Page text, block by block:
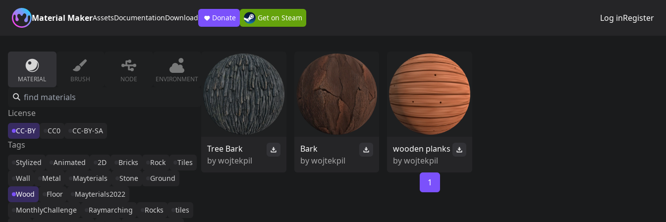
Material MakerAssetsDocumentationDownload Donate Get on Steam Log inRegister
MATERIAL BRUSH NODE ENVIRONMENT
License
CC-BY CC0 CC-BY-SA
Tags
Stylized Animated 2D Bricks Rock
Tiles
Wall
Metal Mayterials Stone
Ground
Wood
Floor
Mayterials2022
MonthlyChallenge
Raymarching Rocks
tiles
Tree Bark
bywojtekpil
Bark
bywojtekpil
wooden planks
bywojtekpil
1